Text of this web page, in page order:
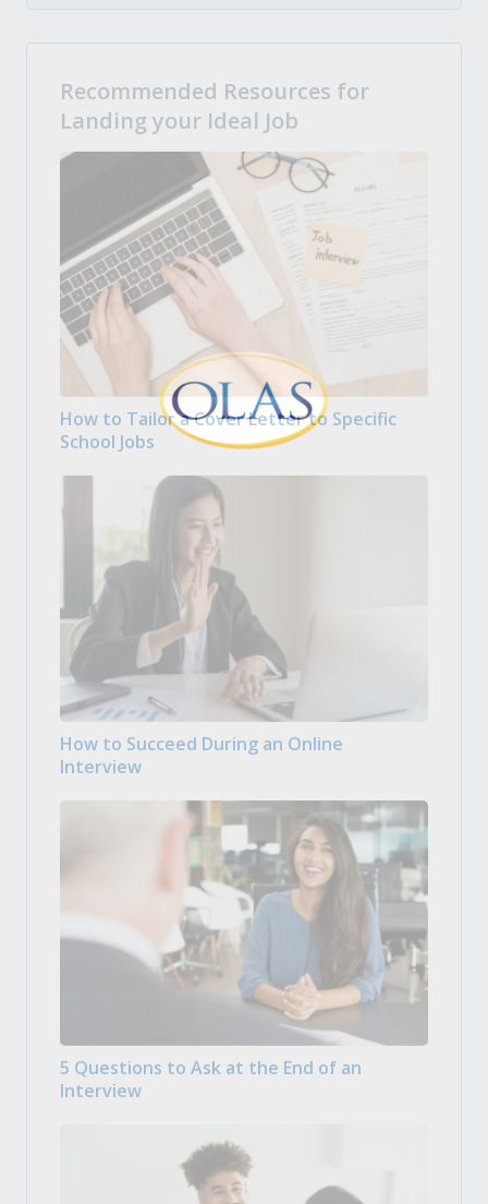
Recommended Resources for
Landing your Ideal Job
How to Tailor a Cover Letter to Specific
School Jobs
How to Succeed During an Online
Interview
5 Questions to Ask at the End of an
Interview